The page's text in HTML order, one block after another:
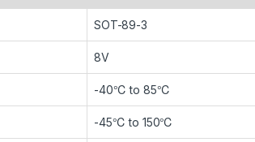
SOT-89-3
8V
-40℃ to 85℃
-45℃ to 150℃